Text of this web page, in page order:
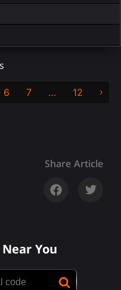
6 7 … 12 ›
Share Article
You